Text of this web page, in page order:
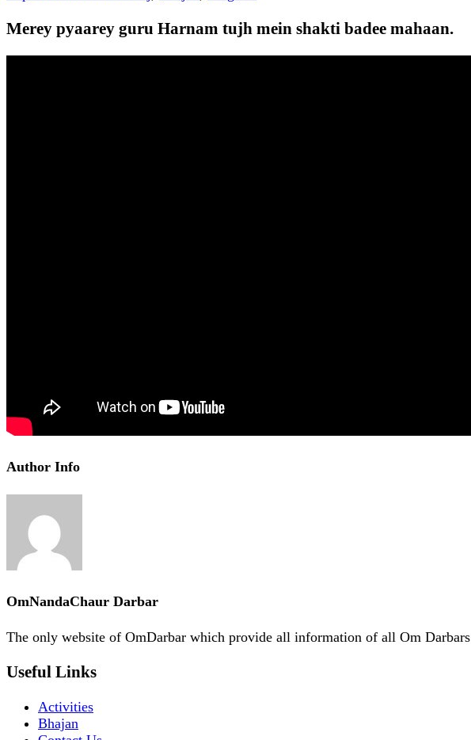
Merey pyaarey guru Harnam tujh mein shakti badee mahaan.
Author Info
OmNandaChaur Darbar
The only website of OmDarbar which provide all information of all Om Darbars
Useful Links
Activities
Bhajan